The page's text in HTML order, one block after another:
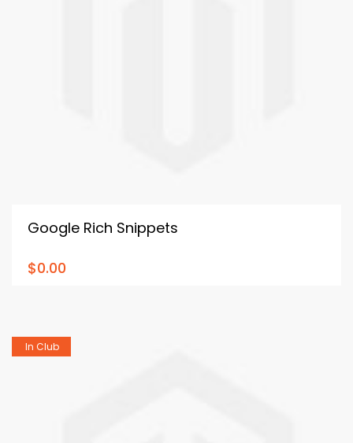
Google Rich Snippets
$0.00
In Club